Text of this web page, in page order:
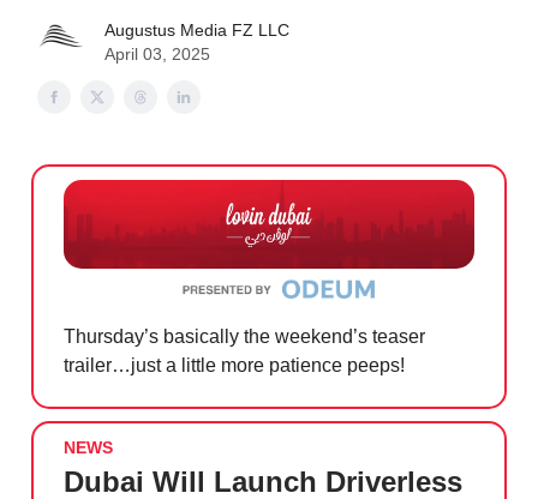
Augustus Media FZ LLC
April 03, 2025
Thursday’s basically the weekend’s teaser
trailer…just a little more patience peeps!
NEWS
Dubai Will Launch Driverless